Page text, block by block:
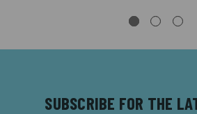
SUBSCRIBE FOR THE